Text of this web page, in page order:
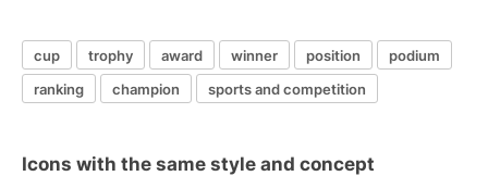
cup trophy award winner position
podium
ranking
champion sports and competition
Icons with the same style and concept